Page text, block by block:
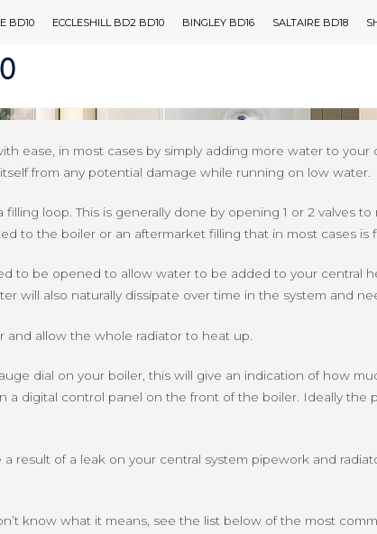
BD10 ECCLESHILL BD2 BD10 BINGLEY BD16 SALTAIRE BD18
sooner or later, the most common issue is having
ease, in most cases by simply adding more water to
from any potential damage while running on low water.
loop. This is generally done by opening 1 or 2 valves
to the boiler or an aftermarket filling that in most cases
to be opened to allow water to be added to your central
will also naturally dissipate over time in the system and
and allow the whole radiator to heat up.
dial on your boiler, this will give an indication of how
digital control panel on the front of the boiler. Ideally the
result of a leak on your central system pipework and
know what it means, see the list below of the most